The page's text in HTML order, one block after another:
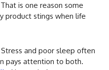
is one reason some
product stings when life
and poor sleep often
pays attention to both.